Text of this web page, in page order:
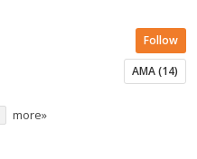
Follow
AMA (14)
more»